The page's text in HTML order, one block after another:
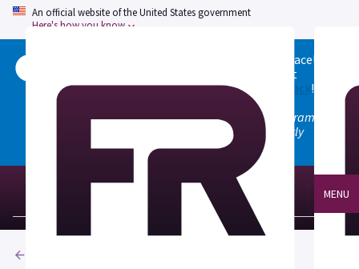
An official website of the United States government
Here's how you know
Welcome to the updated FedRAMP Marketplace!
to see what
changed, and don't hesitate togive us feedback!
Note: the old marketplace at marketplace.fedramp.gov
has been deprecated. All paths will permanently
redirect to fedramp.gov/marketplace.
MENU